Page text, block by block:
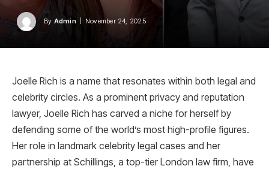
By Admin November 24, 2025
Joelle Rich is a name that resonates within both legal and
celebrity circles. As a prominent privacy and reputation
lawyer, Joelle Rich has carved a niche for herself by
defending some of the world’s most high-profile figures.
Her role in landmark celebrity legal cases and her
partnership at Schillings, a top-tier London law firm, have